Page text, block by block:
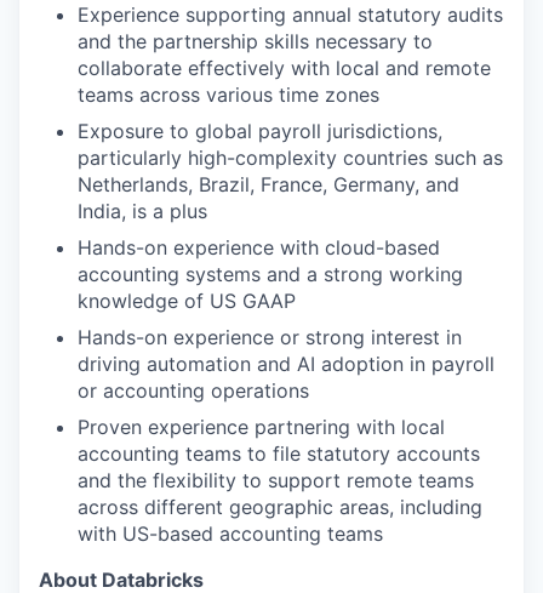
Experience supporting annual statutory audits
and the partnership skills necessary to
collaborate effectively with local and remote
teams across various time zones
Exposure to global payroll jurisdictions,
particularly high-complexity countries such as
Netherlands, Brazil, France, Germany, and
India, is a plus
Hands-on experience with cloud-based
accounting systems and a strong working
knowledge of US GAAP
Hands-on experience or strong interest in
driving automation and AI adoption in payroll
or accounting operations
Proven experience partnering with local
accounting teams to file statutory accounts
and the flexibility to support remote teams
across different geographic areas, including
with US-based accounting teams
About Databricks